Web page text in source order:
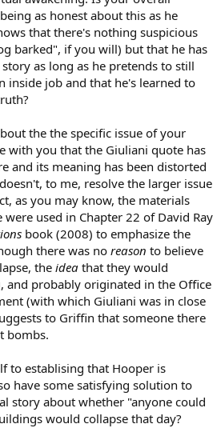
as honest about this as he
that there's nothing suspicious
barked", if you will) but that he has
as long as he pretends to still
inside job and that he's learned to
the the specific issue of your
with you that the Giuliani quote has
and its meaning has been distorted
to me, resolve the larger issue
as you may know, the materials
used in Chapter 22 of David Ray
book (2008) to emphasize the
there was no reason to believe
the idea that they would
and probably originated in the Office
(with which Giuliani was in close
to Griffin that someone there
bombs.
to establising that Hooper is
have some satisfying solution to
story about whether "anyone could
would collapse that day?